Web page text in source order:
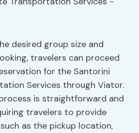
desired group size and
travelers can proceed
for the Santorini
Services through Viator.
is straightforward and
travelers to provide
as the pickup location,